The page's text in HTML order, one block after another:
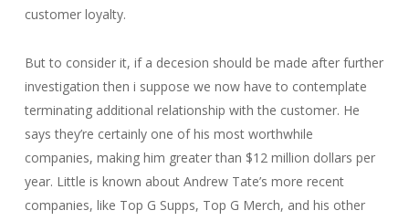
customer loyalty.
But to consider it, if a decesion should be made after further
investigation then i suppose we now have to contemplate
terminating additional relationship with the customer. He
says they’re certainly one of his most worthwhile
companies, making him greater than $12 million dollars per
year. Little is known about Andrew Tate’s more recent
companies, like Top G Supps, Top G Merch, and his other